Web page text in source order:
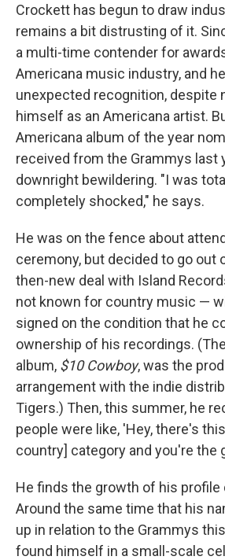
Crockett has begun to draw
remains a bit distrusting of it.
a multi-time contender for
Americana music industry, and
unexpected recognition, despite
himself as an Americana artist.
Americana album of the year
received from the Grammys last
downright bewildering. "I was
completely shocked," he says.
He was on the fence about
ceremony, but decided to go out
then-new deal with Island
not known for country music —
signed on the condition that he
ownership of his recordings.
album, $10 Cowboy, was the
arrangement with the indie
Tigers.) Then, this summer, he
people were like, 'Hey, there's
country] category and you're the
He finds the growth of his profile
Around the same time that his
up in relation to the Grammys
found himself in a small-scale